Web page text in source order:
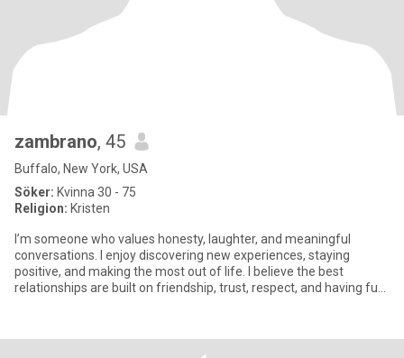
zambrano, 45
Buffalo, New York, USA
Söker: Kvinna 30 - 75
Religion: Kristen
I’m someone who values honesty, laughter, and meaningful
conversations. I enjoy discovering new experiences, staying
positive, and making the most out of life. I believe the best
relationships are built on friendship, trust, respect, and having fun